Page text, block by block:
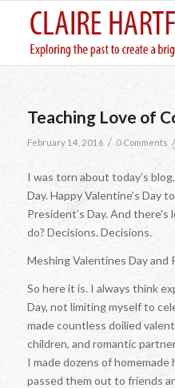
Teaching Love of
February 14, 2016 / 0 Comments /
I was torn about today’s
Day. Happy Valentine’s Day
President’s Day. And
do? Decisions. Decisions.
Meshing Valentines Day and
So here it is. I always think
Day, not limiting myself to
made countless doilied
children, and romantic
I made dozens of
passed them out to friends